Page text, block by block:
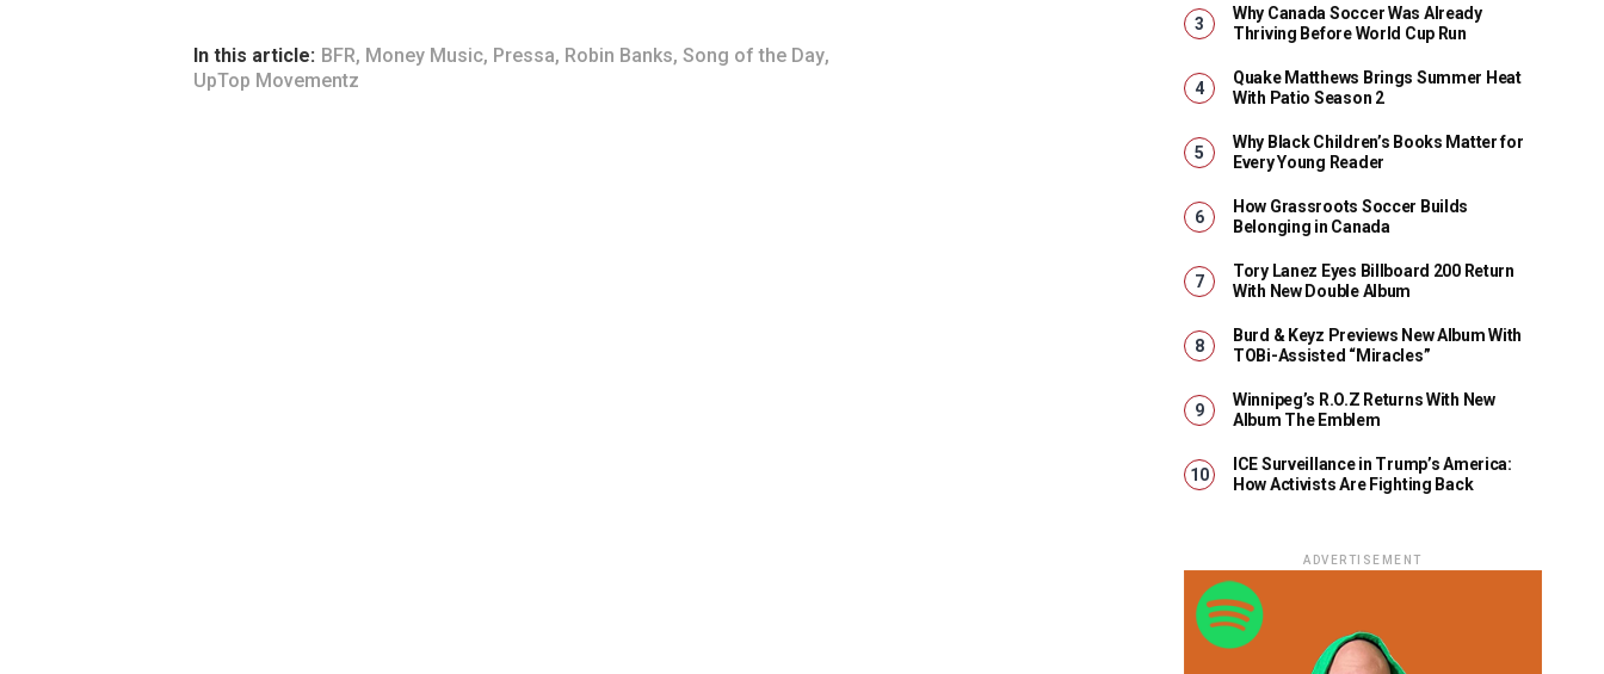
In this article: BFR, Money Music, Pressa, Robin Banks, Song of the Day,
UpTop Movementz
Why Canada Soccer Was Already
Thriving Before World Cup Run
Quake Matthews Brings Summer Heat
With Patio Season 2
Why Black Children’s Books Matter for
Every Young Reader
How Grassroots Soccer Builds
Belonging in Canada
Tory Lanez Eyes Billboard 200 Return
With New Double Album
Burd & Keyz Previews New Album With
TOBi-Assisted “Miracles”
Winnipeg’s R.O.Z Returns With New
Album The Emblem
ICE Surveillance in Trump’s America:
How Activists Are Fighting Back
ADVERTISEMENT